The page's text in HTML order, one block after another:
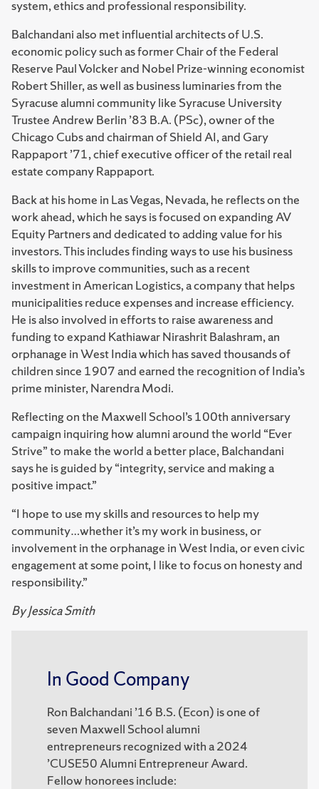
system, ethics and professional responsibility.
Balchandani also met influential architects of U.S.
economic policy such as former Chair of the Federal
Reserve Paul Volcker and Nobel Prize-winning economist
Robert Shiller, as well as business luminaries from the
Syracuse alumni community like Syracuse University
Trustee Andrew Berlin ’83 B.A. (PSc), owner of the
Chicago Cubs and chairman of Shield AI, and Gary
Rappaport ’71, chief executive officer of the retail real
estate company Rappaport.
Back at his home in Las Vegas, Nevada, he reflects on the
work ahead, which he says is focused on expanding AV
Equity Partners and dedicated to adding value for his
investors. This includes finding ways to use his business
skills to improve communities, such as a recent
investment in American Logistics, a company that helps
municipalities reduce expenses and increase efficiency.
He is also involved in efforts to raise awareness and
funding to expand Kathiawar Nirashrit Balashram, an
orphanage in West India which has saved thousands of
children since 1907 and earned the recognition of India’s
prime minister, Narendra Modi.
Reflecting on the Maxwell School’s 100th anniversary
campaign inquiring how alumni around the world “Ever
Strive” to make the world a better place, Balchandani
says he is guided by “integrity, service and making a
positive impact.”
“I hope to use my skills and resources to help my
community…whether it’s my work in business, or
involvement in the orphanage in West India, or even civic
engagement at some point, I like to focus on honesty and
responsibility.”
By Jessica Smith
In Good Company
Ron Balchandani ’16 B.S. (Econ) is one of
seven Maxwell School alumni
entrepreneurs recognized with a 2024
’CUSE50 Alumni Entrepreneur Award.
Fellow honorees include: